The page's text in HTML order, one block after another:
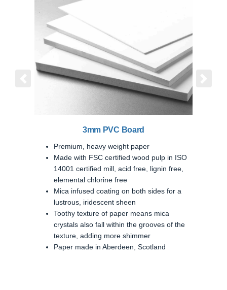
3mm PVC Board
Premium, heavy weight paper
Made with FSC certified wood pulp in ISO
14001 certified mill, acid free, lignin free,
elemental chlorine free
Mica infused coating on both sides for a
lustrous, iridescent sheen
Toothy texture of paper means mica
crystals also fall within the grooves of the
texture, adding more shimmer
Paper made in Aberdeen, Scotland